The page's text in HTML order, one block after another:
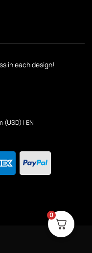
in each design!
(USD) | EN
0